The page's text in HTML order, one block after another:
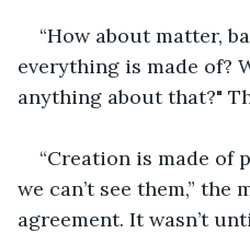
“How about matter,
everything is made of?
anything about that?"
“Creation is made of
we can’t see them,” the
agreement. It wasn’t